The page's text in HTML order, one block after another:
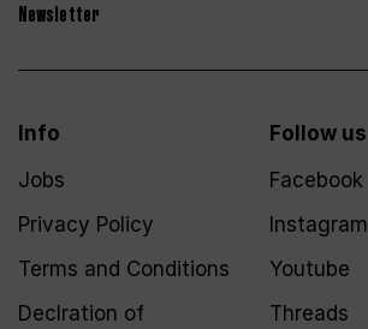
Newsletter
Info
Jobs
Privacy Policy
Terms and Conditions
Declration of
Follow us
Facebook
Instagram
Youtube
Threads